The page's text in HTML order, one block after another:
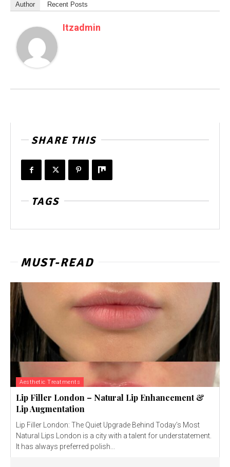
Author Recent Posts
Itzadmin
SHARE THIS
TAGS
MUST-READ
Aesthetic Treatments
Lip Filler London – Natural Lip Enhancement &
Lip Augmentation
Lip Filler London: The Quiet Upgrade Behind Today’s Most
Natural Lips London is a city with a talent for understatement.
It has always preferred polish...